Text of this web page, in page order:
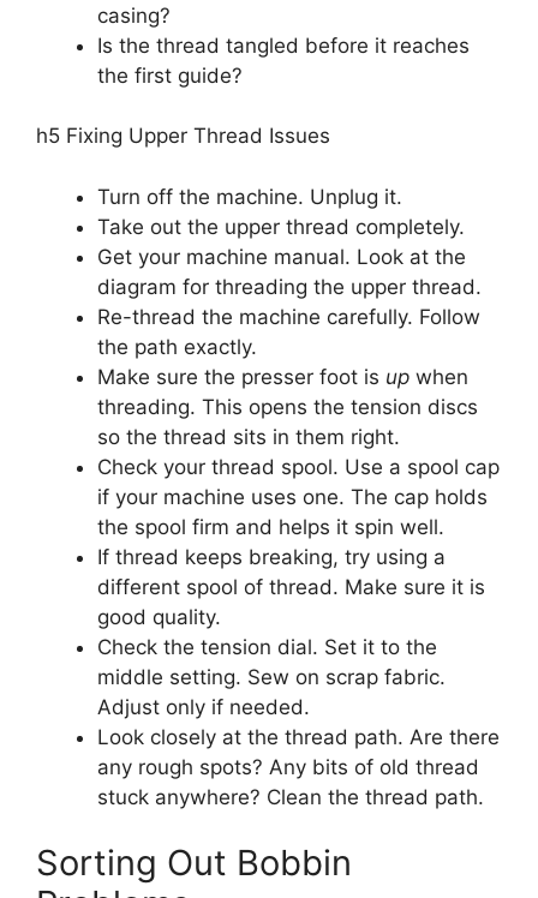
casing?
Is the thread tangled before it reaches
the first guide?
h5 Fixing Upper Thread Issues
Turn off the machine. Unplug it.
Take out the upper thread completely.
Get your machine manual. Look at the
diagram for threading the upper thread.
Re-thread the machine carefully. Follow
the path exactly.
Make sure the presser foot is up when
threading. This opens the tension discs
so the thread sits in them right.
Check your thread spool. Use a spool cap
if your machine uses one. The cap holds
the spool firm and helps it spin well.
If thread keeps breaking, try using a
different spool of thread. Make sure it is
good quality.
Check the tension dial. Set it to the
middle setting. Sew on scrap fabric.
Adjust only if needed.
Look closely at the thread path. Are there
any rough spots? Any bits of old thread
stuck anywhere? Clean the thread path.
Sorting Out Bobbin